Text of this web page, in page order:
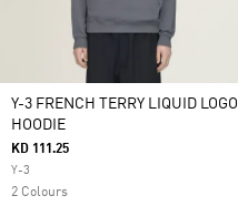
Y-3 FRENCH TERRY LIQUID LOGO
HOODIE
KD 111.25
Y-3
2 Colours